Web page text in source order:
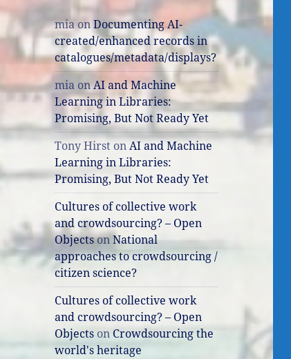
mia onDocumenting AI-
created/enhanced records in
catalogues/metadata/displays?
mia onAI and Machine
Learning in Libraries:
Promising, But Not Ready Yet
Tony Hirst onAI and Machine
Learning in Libraries:
Promising, But Not Ready Yet
Cultures of collective work
and crowdsourcing? – Open
ObjectsonNational
approaches to crowdsourcing /
citizen science?
Cultures of collective work
and crowdsourcing? – Open
Objects on Crowdsourcing the
world's heritage